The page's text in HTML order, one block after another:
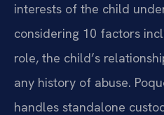
interests of the child
considering 10 factors
role, the child’s
any history of abuse.
handles standalone